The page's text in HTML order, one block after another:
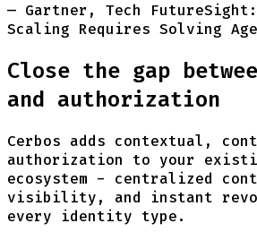
— Gartner, Tech
Scaling Requires Solving
Close the gap
and authorization
Cerbos adds contextual,
authorization to your
ecosystem - centralized
visibility, and instant
every identity type.